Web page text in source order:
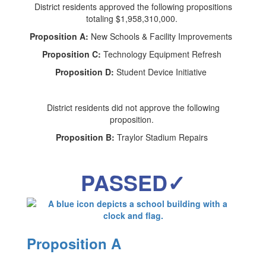
District residents approved the following propositions
totaling $1,958,310,000.
Proposition A: New Schools & Facility Improvements
Proposition C: Technology Equipment Refresh
Proposition D: Student Device Initiative
District residents did not approve the following
proposition.
Proposition B: Traylor Stadium Repairs
PASSED✓
Proposition A